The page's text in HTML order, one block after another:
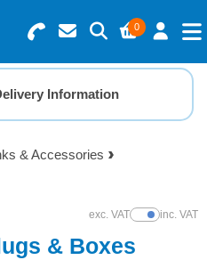
0
0 items
Information
& Accessories
exc. VATShow Prices
inc. VAT
& Boxes